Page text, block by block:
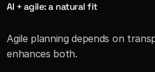
AI + agile: a natural fit
Agile planning depends on
enhances both.